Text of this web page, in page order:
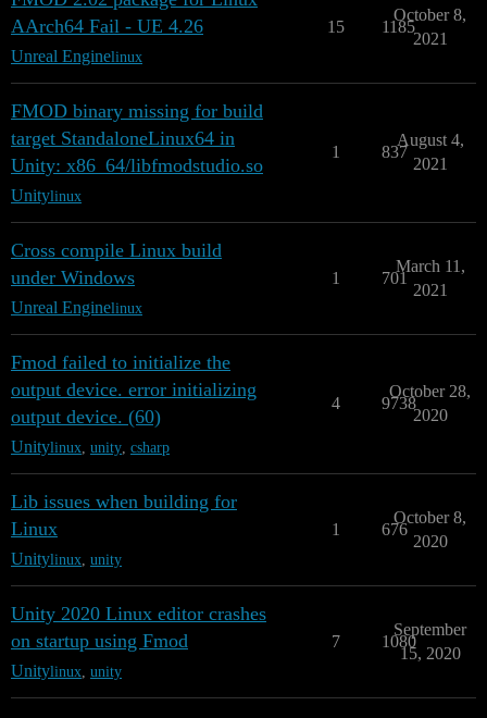
AArch64 Fail - UE 4.26
Unreal Enginelinux
15 1185
October 8,
2021
FMOD binary missing for build
target StandaloneLinux64 in
Unity: x86_64/libfmodstudio.so
Unitylinux
1 837
August 4,
2021
Cross compile Linux build
under Windows
Unreal Enginelinux
1 701
March 11,
2021
Fmod failed to initialize the
output device. error initializing
output device. (60)
Unitylinux unity csharp
4 9738
October 28,
2020
Lib issues when building for
Linux
Unitylinux unity
1 676
October 8,
2020
Unity 2020 Linux editor crashes
on startup using Fmod
Unitylinux unity
7 1080
September
15, 2020